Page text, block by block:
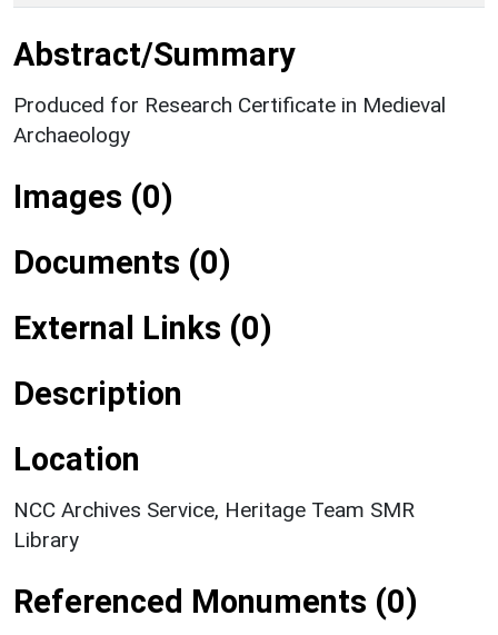
Abstract/Summary
Produced for Research Certificate in Medieval
Archaeology
Images (0)
Documents (0)
External Links (0)
Description
Location
NCC Archives Service, Heritage Team SMR
Library
Referenced Monuments (0)